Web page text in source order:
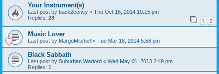
Your Instrument(s)
Last post by back2coney « Thu Oct 16, 2014 10:15 pm
Replies: 28 1 2
Music Lover
Last post by MargoMitchell « Tue Mar 18, 2014 5:58 pm
Black Sabbath
Last post by Suburban Warlord « Wed May 01, 2013 2:49 pm
Replies: 1